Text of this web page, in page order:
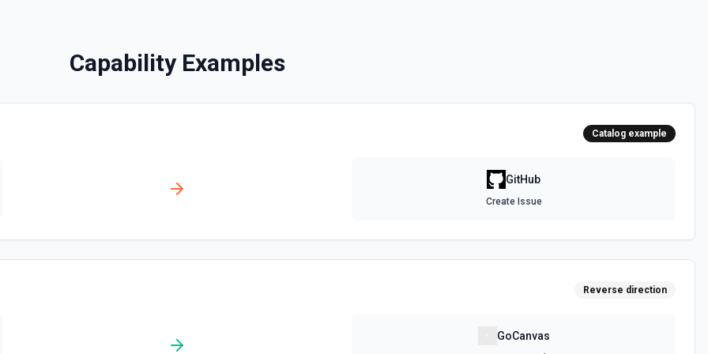
Enable Workflow
and trimmed lists of organizations and teams for quick role awareness. Helpful when you need to
Capability Examples
Catalog example
GitHub
Create Issue
Reverse direction
GoCanvas